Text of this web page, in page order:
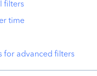
filters
time
for advanced filters